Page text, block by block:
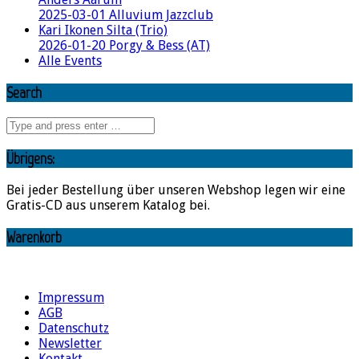
2025-03-01 Alluvium Jazzclub
Kari Ikonen Silta (Trio)
2026-01-20 Porgy & Bess (AT)
Alle Events
Search
Übrigens:
Bei jeder Bestellung über unseren Webshop legen wir eine
Gratis-CD aus unserem Katalog bei.
Warenkorb
Impressum
AGB
Datenschutz
Newsletter